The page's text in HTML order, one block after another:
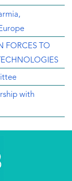
FORCES TO
with